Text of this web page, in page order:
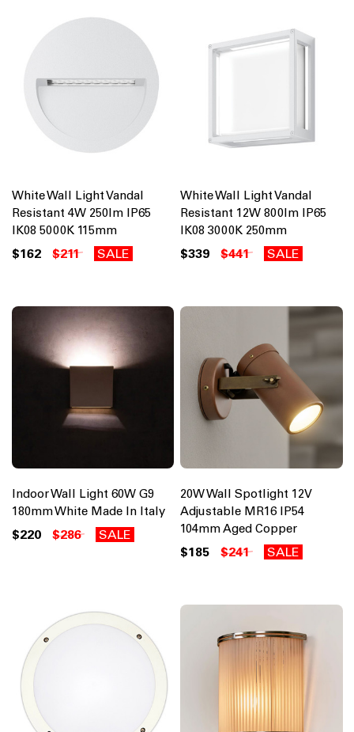
White Wall Light Vandal
Resistant 4W 250lm IP65
IK08 5000K 115mm
$162 $211 SALE
White Wall Light Vandal
Resistant 12W 800lm IP65
IK08 3000K 250mm
$339 $441 SALE
Indoor Wall Light 60W G9
180mm White Made In Italy
$220 $286 SALE
20W Wall Spotlight 12V
Adjustable MR16 IP54
104mm Aged Copper
$185 $241 SALE